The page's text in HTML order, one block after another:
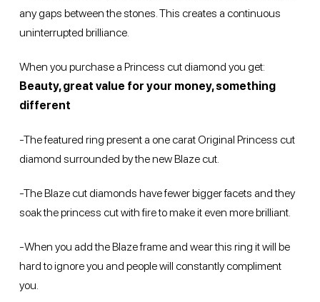
any gaps between the stones. This creates a continuous
uninterrupted brilliance.
When you purchase a Princess cut diamond you get:
Beauty, great value for your money, something
different
-The featured ring present a one carat Original Princess cut
diamond surrounded by the new Blaze cut.
-The Blaze cut diamonds have fewer bigger facets and they
soak the princess cut with fire to make it even more brilliant.
-When you add the Blaze frame and wear this ring it will be
hard to ignore you and people will constantly compliment
you.